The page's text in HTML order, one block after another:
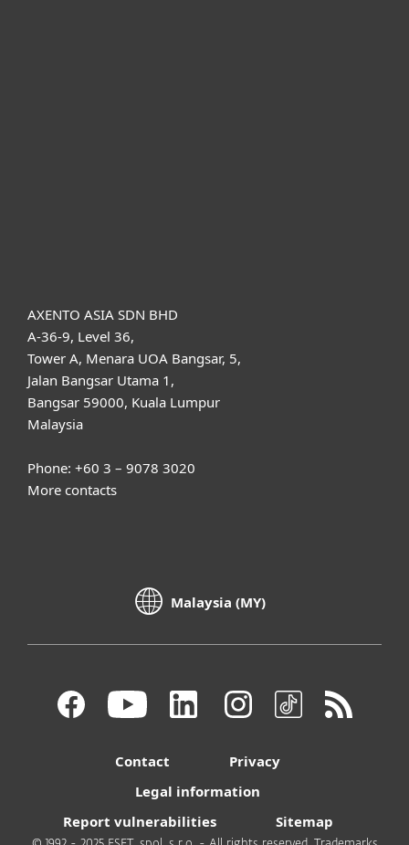
AXENTO ASIA SDN BHD
A-36-9, Level 36,
Tower A, Menara UOA Bangsar, 5,
Jalan Bangsar Utama 1,
Bangsar 59000, Kuala Lumpur
Malaysia
Phone: +60 3 – 9078 3020
More contacts
Malaysia (MY)
Contact
Privacy
Legal information
Report vulnerabilities
Sitemap